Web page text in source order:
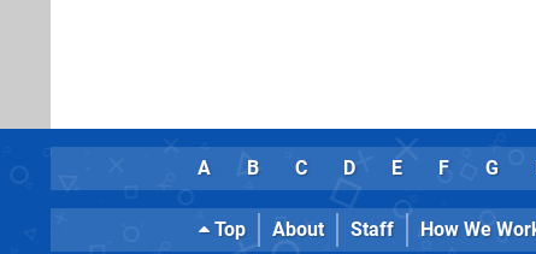
A B C D E F G
Top About Staff How We